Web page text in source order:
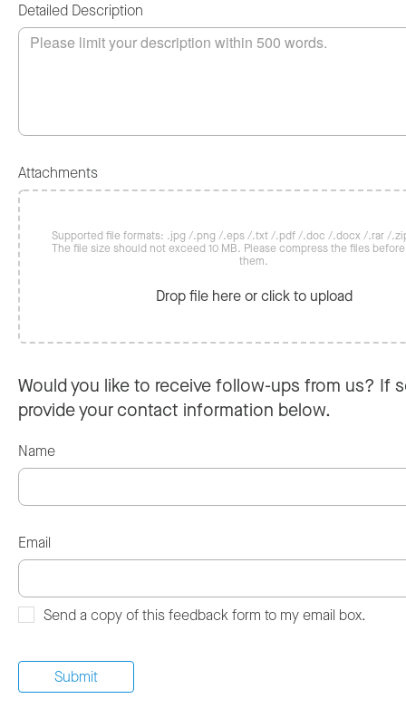
Detailed Description
Attachments
Supported file formats: .jpg /.png /.eps /.txt /.pdf /.doc /.docx /.rar /
The file size should not exceed 10 MB. Please compress the files
them.
Drop file here or click to upload
Would you like to receive follow-ups from us? If
provide your contact information below.
Name
Email
Send a copy of this feedback form to my email box.